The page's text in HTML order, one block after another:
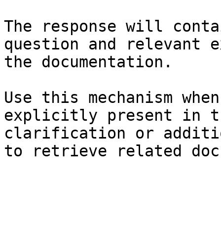
The response will
question and relevant
the documentation.
Use this mechanism
explicitly present in
clarification or